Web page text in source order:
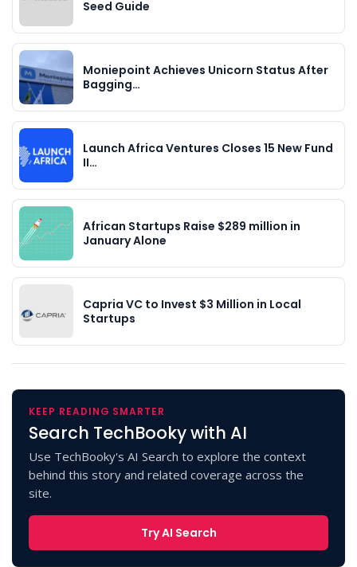
Seed Guide
Moniepoint Achieves Unicorn Status After
Bagging…
Launch Africa Ventures Closes 15 New Fund
II…
African Startups Raise $289 million in
January Alone
Capria VC to Invest $3 Million in Local
Startups
KEEP READING SMARTER
Search TechBooky with AI
Use TechBooky's AI Search to explore the context
behind this story and related coverage across the
site.
Try AI Search